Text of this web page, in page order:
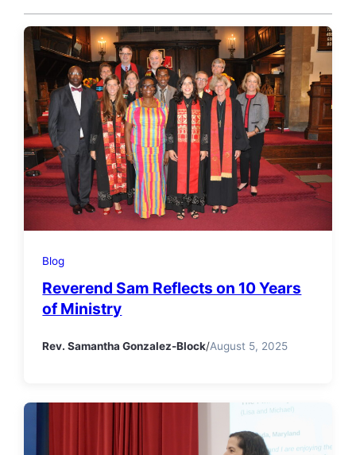
Blog
Reverend Sam Reflects on 10 Years
of Ministry
Rev. Samantha Gonzalez-Block/August 5, 2025